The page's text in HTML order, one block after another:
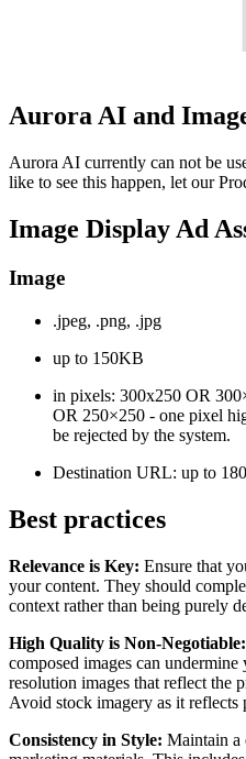
Aurora AI and
Aurora AI currently can not be
like to see this happen, let our
Image Display Ad
Image
.jpeg, .png, .jpg
up to 150KB
in pixels: 300x250 OR
OR 250×250 - one pixel
be rejected by the system.
Destination URL: up to
Best practices
Relevance is Key: Ensure that
your content. They should
context rather than being purely
High Quality is Non-Negotiable:
composed images can
resolution images that reflect the
Avoid stock imagery as it reflects
Consistency in Style: Maintain a